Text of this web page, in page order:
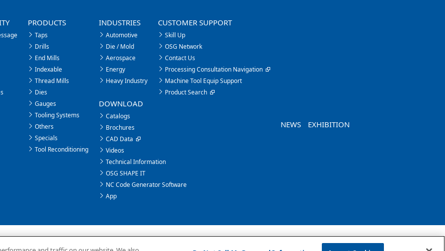
PRODUCTS
Taps
Drills
End Mills
Indexable
Thread Mills
Dies
Gauges
Tooling Systems
Others
Specials
Tool Reconditioning
INDUSTRIES
Automotive
Die / Mold
Aerospace
Energy
Heavy Industry
CUSTOMER SUPPORT
Skill Up
OSG Network
Contact Us
Processing Consultation Navigation
Machine Tool Equip Support
Product Search
DOWNLOAD
Catalogs
Brochures
CAD Data
Videos
Technical Information
OSG SHAPE IT
NC Code Generator Software
App
NEWS EXHIBITION